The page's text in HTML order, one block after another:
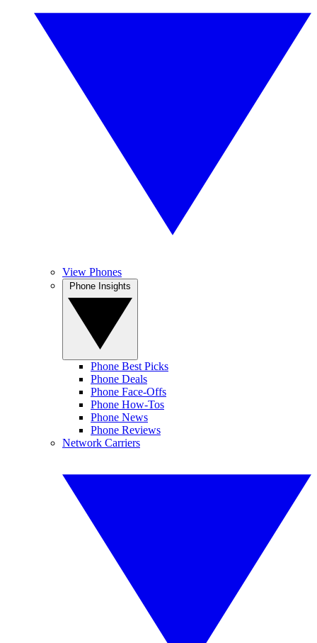
View Phones
Phone Best Picks
Phone Deals
Phone Face-Offs
Phone How-Tos
Phone News
Phone Reviews
Network Carriers